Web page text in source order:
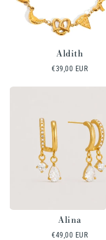
Aldith
Regular
€39,00 EUR
Alina
Regular
€49,00 EUR